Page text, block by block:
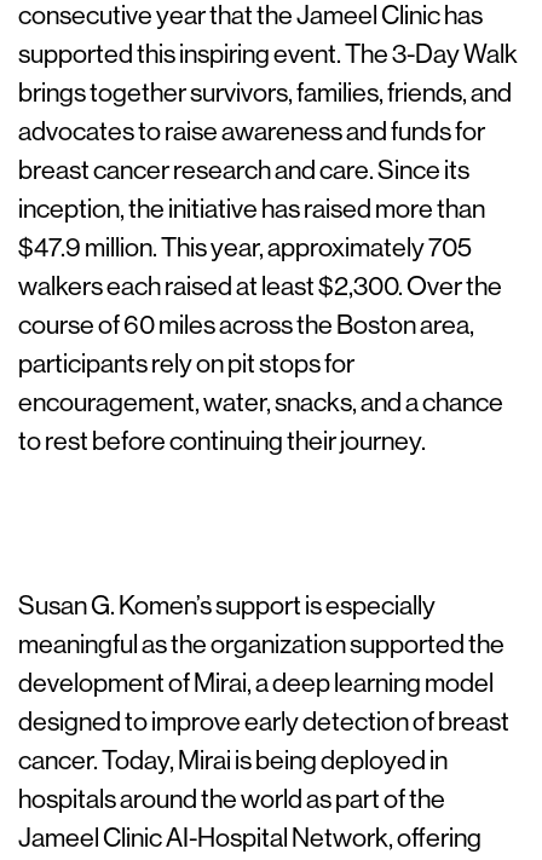
consecutive year that the Jameel Clinic has
supported this inspiring event. The 3-Day Walk
brings together survivors, families, friends, and
advocates to raise awareness and funds for
breast cancer research and care. Since its
inception, the initiative has raised more than
$47.9 million. This year, approximately 705
walkers each raised at least $2,300. Over the
course of 60 miles across the Boston area,
participants rely on pit stops for
encouragement, water, snacks, and a chance
to rest before continuing their journey.
Susan G. Komen’s support is especially
meaningful as the organization supported the
development of Mirai, a deep learning model
designed to improve early detection of breast
cancer. Today, Mirai is being deployed in
hospitals around the world as part of the
Jameel Clinic AI-Hospital Network, offering